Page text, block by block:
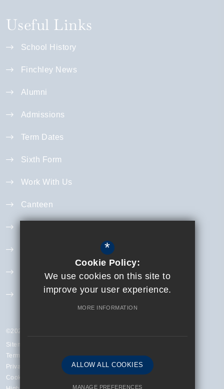
Useful Links
School History
Finchley News
Alumni
Admissions
Term Dates
Sixth Form
Work With Us
Canteen
Exam Information
Extra Curricular
©2023 Finchley Catholic High School
Sitemap
Terms of Use
Privacy Policy
Cookie Usage
*
Cookie Policy:
We use cookies on this site to
improve your user experience.
MORE INFORMATION
ALLOW ALL COOKIES
MANAGE PREFERENCES